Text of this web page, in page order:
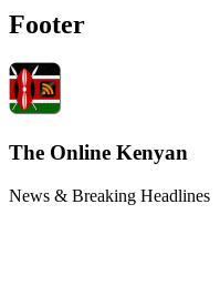
Footer
The Online Kenyan
News & Breaking Headlines